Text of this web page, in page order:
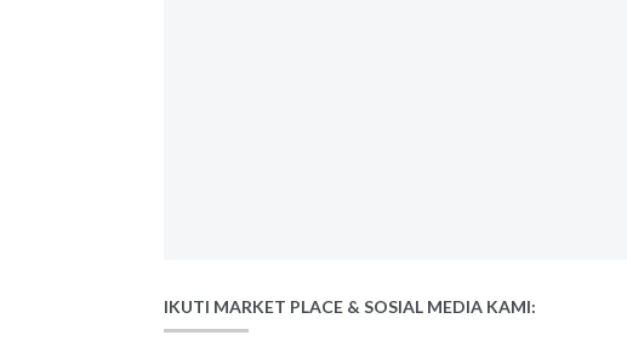
IKUTI MARKET PLACE & SOSIAL MEDIA KAMI: